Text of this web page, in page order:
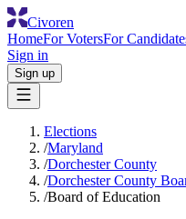
Civoren
HomeFor VotersFor
Sign in
Sign up
Elections
/Maryland
/Dorchester County
/Dorchester County
/Board of Education